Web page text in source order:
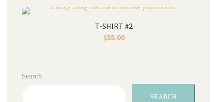
T-SHIRT #2
$55.00
Search
SEARCH